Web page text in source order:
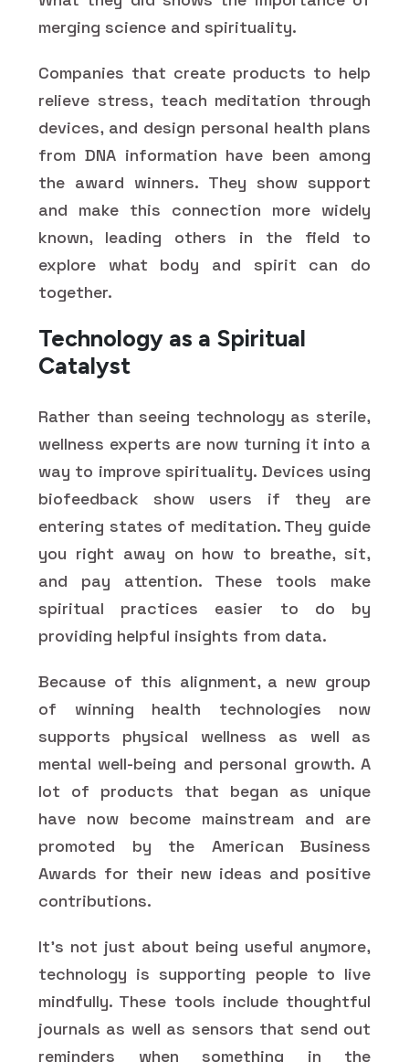
merging science and spirituality.
Companies that create products to help
relieve stress, teach meditation through
devices, and design personal health plans
from DNA information have been among
the award winners. They show support
and make this connection more widely
known, leading others in the field to
explore what body and spirit can do
together.
Technology as a Spiritual
Catalyst
Rather than seeing technology as sterile,
wellness experts are now turning it into a
way to improve spirituality. Devices using
biofeedback show users if they are
entering states of meditation. They guide
you right away on how to breathe, sit,
and pay attention. These tools make
spiritual practices easier to do by
providing helpful insights from data.
Because of this alignment, a new group
of winning health technologies now
supports physical wellness as well as
mental well-being and personal growth. A
lot of products that began as unique
have now become mainstream and are
promoted by the American Business
Awards for their new ideas and positive
contributions.
It's not just about being useful anymore,
technology is supporting people to live
mindfully. These tools include thoughtful
journals as well as sensors that send out
reminders when something in the